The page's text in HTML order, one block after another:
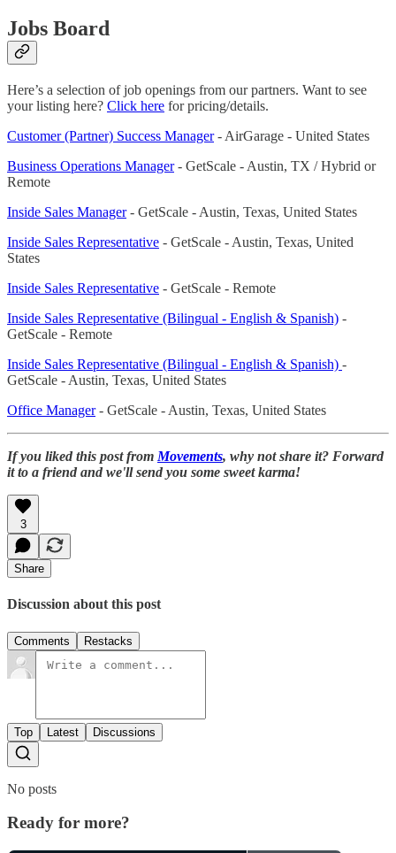
Jobs Board
Here’s a selection of job openings from our partners. Want to see
your listing here? Click here for pricing/details.
Customer (Partner) Success Manager- AirGarage - United States
Business Operations Manager- GetScale - Austin, TX / Hybrid or
Remote
Inside Sales Manager- GetScale - Austin, Texas, United States
Inside Sales Representative - GetScale - Austin, Texas, United
States
Inside Sales Representative - GetScale - Remote
Inside Sales Representative (Bilingual - English & Spanish) -
GetScale - Remote
Inside Sales Representative (Bilingual - English & Spanish) -
GetScale - Austin, Texas, United States
Office Manager- GetScale - Austin, Texas, United States
If you liked this post from Movements, why not share it? Forward
it to a friend and we'll send you some sweet karma!
3
Share
Discussion about this post
Comments Restacks
Top Latest Discussions
No posts
Ready for more?